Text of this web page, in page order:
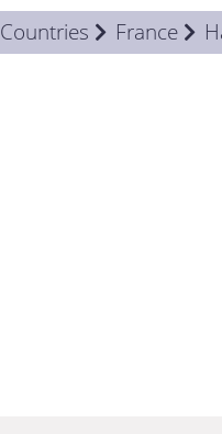
Countries France